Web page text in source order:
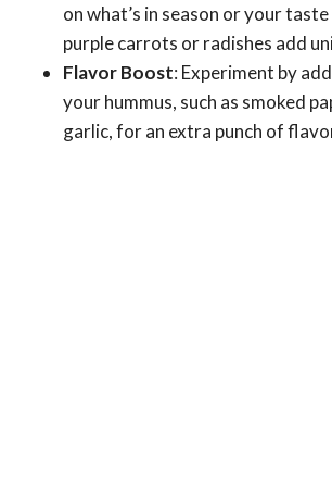
on what’s in season or your
purple carrots or radishes add
Flavor Boost: Experiment by
your hummus, such as smoked
garlic, for an extra punch of